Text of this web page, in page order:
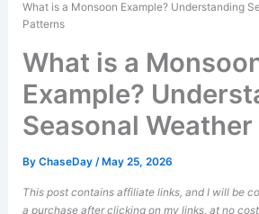
What is a Monsoon Example? Understanding
Patterns
What is a
Example?
Seasonal
ByChaseDay/ May 25, 2026
This post contains affiliate links, and I will be
a purchase after clicking on my links, at no